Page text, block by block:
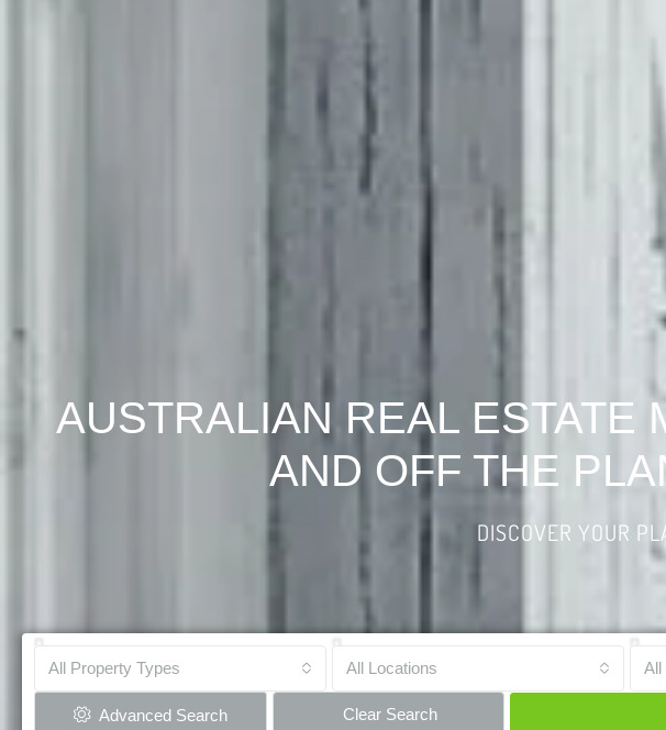
AUSTRALIAN REAL ESTATE
AND OFF THE
DISCOVER YOUR
All Property Types All Locations All
Advanced Search Clear Search